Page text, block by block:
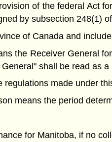
of the federal Act
by subsection 248(1)
of Canada and
the Receiver General
shall be read as
regulations made under
means the period
for Manitoba, if no